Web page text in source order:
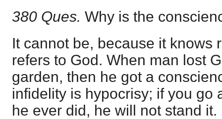
380 Ques. Why is the
It cannot be, because it knows
refers to God. When man lost
garden, then he got a
infidelity is hypocrisy; if you go
he ever did, he will not stand it.